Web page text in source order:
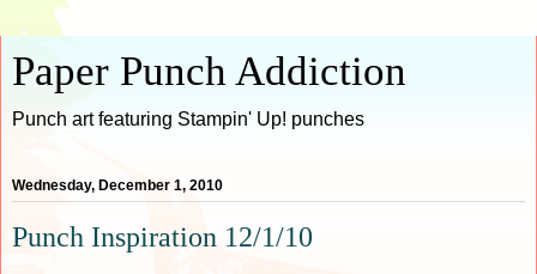
Paper Punch Addiction
Punch art featuring Stampin' Up! punches
Wednesday, December 1, 2010
Punch Inspiration 12/1/10